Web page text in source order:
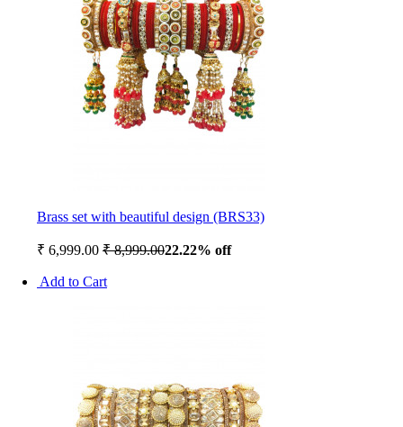
Brass set with beautiful design (BRS33)
₹ 6,999.00 ₹ 8,999.0022.22% off
Add to Cart